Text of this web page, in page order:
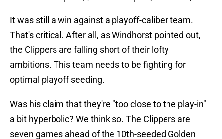
It was still a win against a playoff-caliber team.
That's critical. After all, as Windhorst pointed out,
the Clippers are falling short of their lofty
ambitions. This team needs to be fighting for
optimal playoff seeding.
Was his claim that they're "too close to the play-in"
a bit hyperbolic? We think so. The Clippers are
seven games ahead of the 10th-seeded Golden